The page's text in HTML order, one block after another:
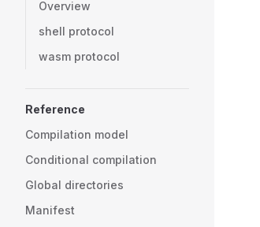
Overview
shell protocol
wasm protocol
Reference
Compilation model
Conditional compilation
Global directories
Manifest